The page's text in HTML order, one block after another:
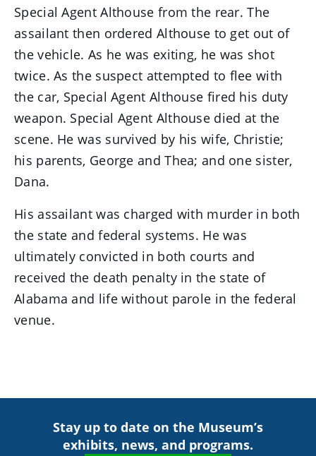
Special Agent Althouse from the rear. The
assailant then ordered Althouse to get out of
the vehicle. As he was exiting, he was shot
twice. As the suspect attempted to flee with
the car, Special Agent Althouse fired his duty
weapon. Special Agent Althouse died at the
scene. He was survived by his wife, Christie;
his parents, George and Thea; and one sister,
Dana.
His assailant was charged with murder in both
the state and federal systems. He was
ultimately convicted in both courts and
received the death penalty in the state of
Alabama and life without parole in the federal
venue.
Stay up to date on the Museum’s
exhibits, news, and programs.